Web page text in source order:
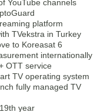
YouTube channels
platform
TVekstra in Turkey
to Koreasat 6
internationally
OTT service
TV operating system
fully managed TV
year